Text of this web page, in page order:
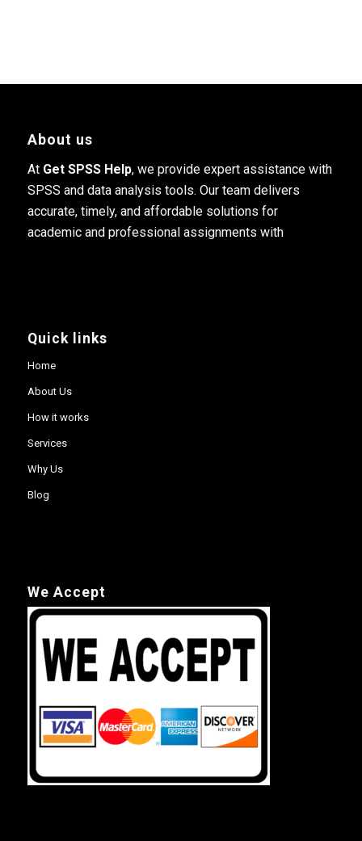
About us
At Get SPSS Help, we provide expert assistance with
SPSS and data analysis tools. Our team delivers
accurate, timely, and affordable solutions for
academic and professional assignments with
Quick links
Home
About Us
How it works
Services
Why Us
Blog
We Accept